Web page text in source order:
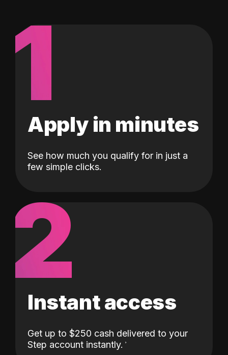
1
Apply in minutes
See how much you qualify for in just a
few simple clicks.
2
Instant access
Get up to $250 cash delivered to your
Step account instantly.